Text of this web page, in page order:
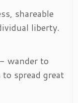
shareable
liberty.
wander to
spread great